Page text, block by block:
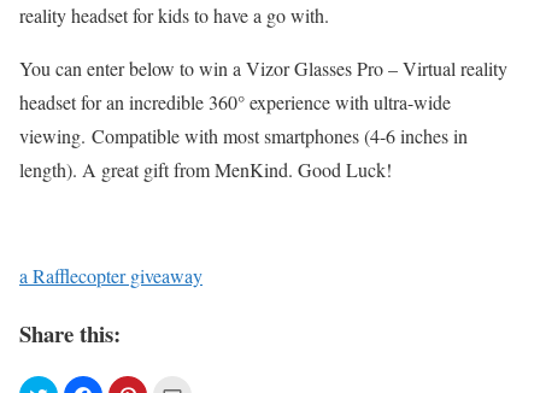
reality headset for kids to have a go with.
You can enter below to win a Vizor Glasses Pro – Virtual reality
headset for an incredible 360° experience with ultra-wide
viewing. Compatible with most smartphones (4-6 inches in
length). A great gift from MenKind. Good Luck!
a Rafflecopter giveaway
Share this: